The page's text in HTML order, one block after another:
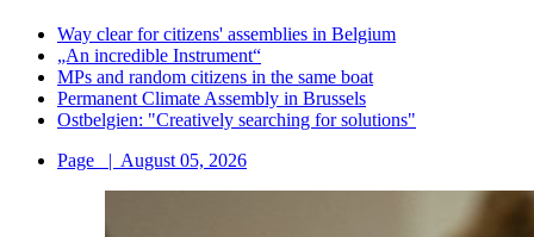
Way clear for citizens' assemblies in Belgium
„An incredible Instrument“
MPs and random citizens in the same boat
Permanent Climate Assembly in Brussels
Ostbelgien: "Creatively searching for solutions"
Page
| August 05, 2026